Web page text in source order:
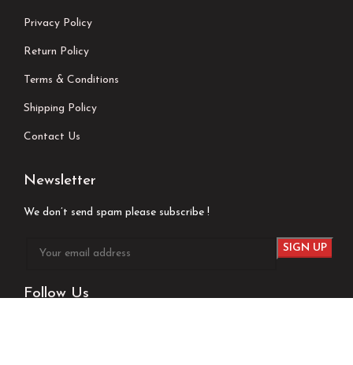
Privacy Policy
Return Policy
Terms & Conditions
Shipping Policy
Contact Us
Newsletter
We don’t send spam please subscribe !
Follow Us